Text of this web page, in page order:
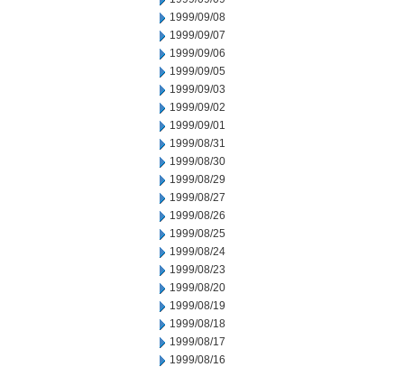
1999/09/08
1999/09/07
1999/09/06
1999/09/05
1999/09/03
1999/09/02
1999/09/01
1999/08/31
1999/08/30
1999/08/29
1999/08/27
1999/08/26
1999/08/25
1999/08/24
1999/08/23
1999/08/20
1999/08/19
1999/08/18
1999/08/17
1999/08/16